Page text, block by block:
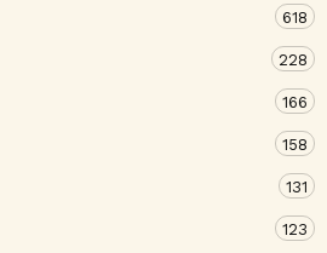
618
228
166
158
131
123